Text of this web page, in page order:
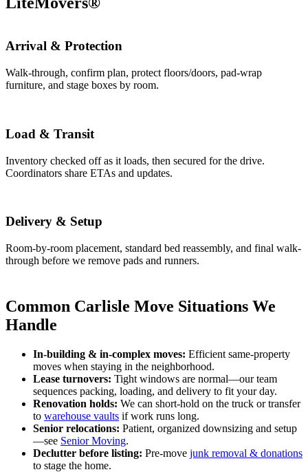
Arrival & Protection
Walk-through, confirm plan, protect floors/doors, pad-wrap
furniture, and stage boxes by room.
Load & Transit
Inventory checked off as it loads, then secured for the drive.
Coordinators share ETAs and updates.
Delivery & Setup
Room-by-room placement, standard bed reassembly, and final walk-
through before we remove pads and runners.
Common Carlisle Move Situations We
Handle
In-building & in-complex moves: Efficient same-property
moves when staying in the neighborhood.
Lease turnovers: Tight windows are normal—our team
sequences packing, loading, and delivery to fit your day.
Renovation holds: We can short-hold on the truck or transfer
to warehouse vaults if work runs long.
Senior relocations: Patient, organized downsizing and setup
—see Senior Moving.
Declutter before listing: Pre-move junk removal & donations
to stage the home.